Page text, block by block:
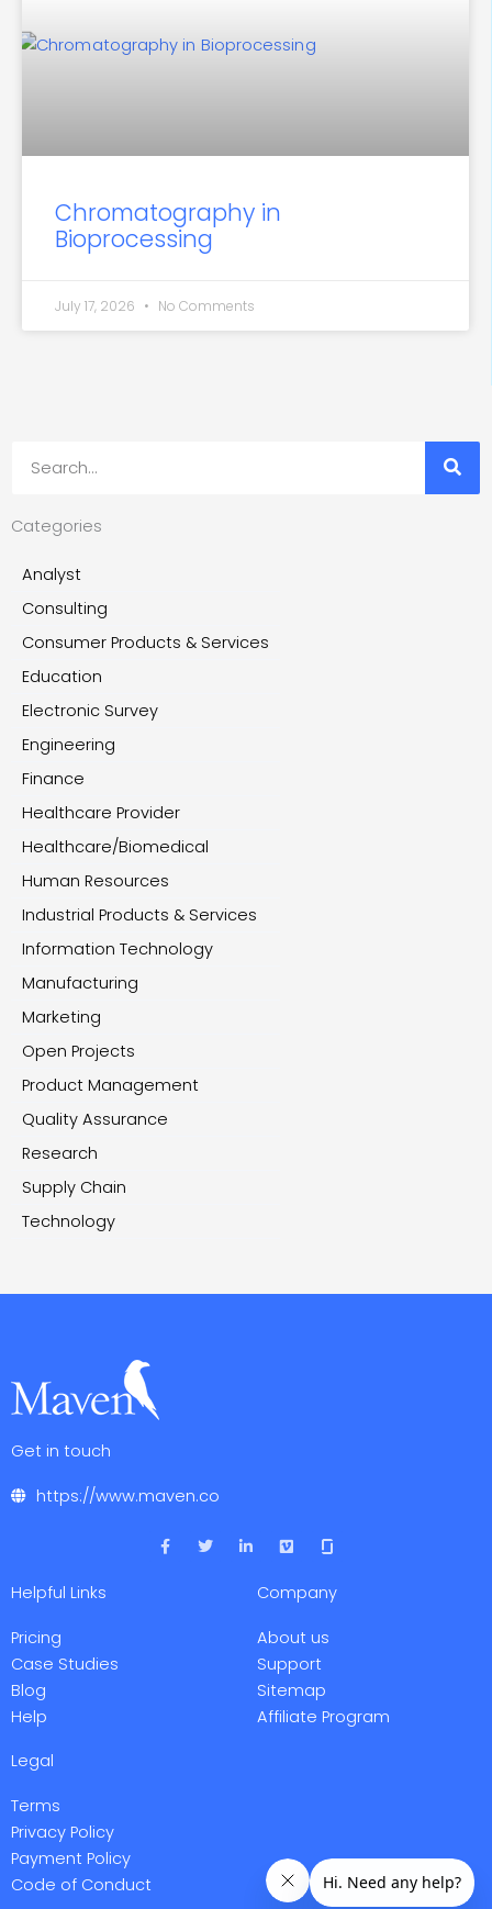
Chromatography in
Bioprocessing
July 17, 2026 No Comments
Categories
Analyst
Consulting
Consumer Products & Services
Education
Electronic Survey
Engineering
Finance
Healthcare Provider
Healthcare/Biomedical
Human Resources
Industrial Products & Services
Information Technology
Manufacturing
Marketing
Open Projects
Product Management
Quality Assurance
Research
Supply Chain
Technology
Get in touch
https://www.maven.co
F
a
T
w
L
i
V
i
o
Helpful Links
Pricing
Case Studies
Blog
Help
Company
About us
Support
Sitemap
Affiliate Program
Legal
Terms
Privacy Policy
Payment Policy
Code of Conduct